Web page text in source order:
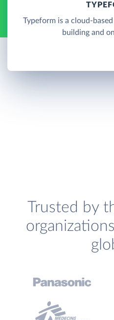
Typeform is a cloud-
building and
Trusted by